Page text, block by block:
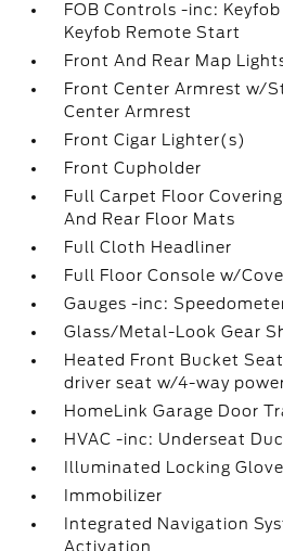
FOB Controls -inc:
Keyfob Remote Start
Front And Rear Map
Front Center Armrest w/
Center Armrest
Front Cigar Lighter(s)
Front Cupholder
Full Carpet Floor
And Rear Floor Mats
Full Cloth Headliner
Full Floor Console w/
Gauges -inc:
Glass/Metal-Look Gear
Heated Front Bucket
driver seat w/4-way
HomeLink Garage Door
HVAC -inc: Underseat
Illuminated Locking
Immobilizer
Integrated Navigation
Activation